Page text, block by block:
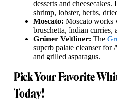
desserts and
shrimp, lobster, herbs,
Moscato: Moscato works
bruschetta, Indian curries,
Grüner Veltliner: The
superb palate cleanser for
and grilled asparagus.
Pick Your Favorite
Today!